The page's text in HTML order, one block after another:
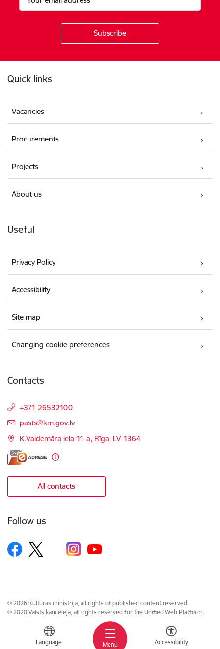
Menu
Language Accessibility
Quick links
Vacancies
Procurements
Projects
About us
Useful
Privacy Policy
Accessibility
Site map
Changing cookie preferences
Contacts
+371 26532100
E-mail:
pasts@km.gov.lv
K.Valdemāra iela 11-a, Rīga, LV-1364
All contacts
Follow us
© 2026 Kultūras ministrija, all rights of published content reserved.
© 2020 Valsts kanceleja, all rights reserved for the Unified Web Platform.